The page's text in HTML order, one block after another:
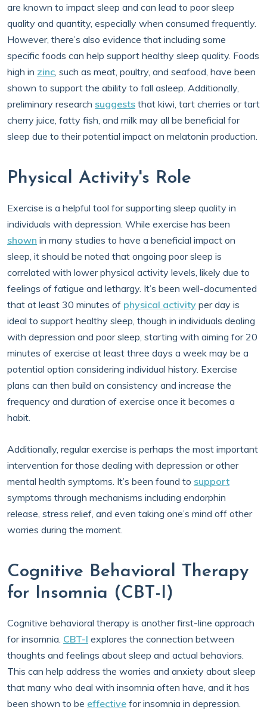
are known to impact sleep and can lead to poor sleep
quality and quantity, especially when consumed frequently.
However, there’s also evidence that including some
specific foods can help support healthy sleep quality. Foods
high in zinc, such as meat, poultry, and seafood, have been
shown to support the ability to fall asleep. Additionally,
preliminary research suggests that kiwi, tart cherries or tart
cherry juice, fatty fish, and milk may all be beneficial for
sleep due to their potential impact on melatonin production.
Physical Activity's Role
Exercise is a helpful tool for supporting sleep quality in
individuals with depression. While exercise has been
shown in many studies to have a beneficial impact on
sleep, it should be noted that ongoing poor sleep is
correlated with lower physical activity levels, likely due to
feelings of fatigue and lethargy. It’s been well-documented
that at least 30 minutes of physical activity per day is
ideal to support healthy sleep, though in individuals dealing
with depression and poor sleep, starting with aiming for 20
minutes of exercise at least three days a week may be a
potential option considering individual history. Exercise
plans can then build on consistency and increase the
frequency and duration of exercise once it becomes a
habit.
Additionally, regular exercise is perhaps the most important
intervention for those dealing with depression or other
mental health symptoms. It’s been found to support
symptoms through mechanisms including endorphin
release, stress relief, and even taking one’s mind off other
worries during the moment.
Cognitive Behavioral Therapy
for Insomnia (CBT-I)
Cognitive behavioral therapy is another first-line approach
for insomnia. CBT-I explores the connection between
thoughts and feelings about sleep and actual behaviors.
This can help address the worries and anxiety about sleep
that many who deal with insomnia often have, and it has
been shown to be effective for insomnia in depression.